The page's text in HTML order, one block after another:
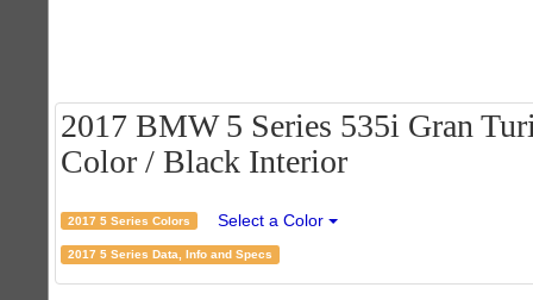
2017 BMW 5 Series 535i Gran
Color / Black Interior
2017 5 Series Colors Select a Color
2017 5 Series Data, Info and Specs